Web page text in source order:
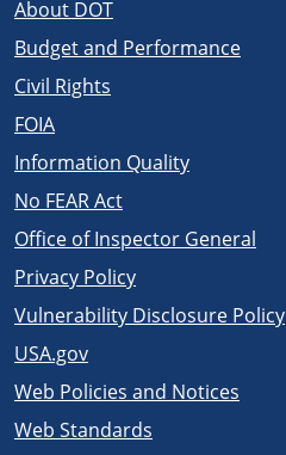
About DOT
Budget and Performance
Civil Rights
FOIA
Information Quality
No FEAR Act
Office of Inspector General
Privacy Policy
Vulnerability Disclosure Policy
USA.gov
Web Policies and Notices
Web Standards